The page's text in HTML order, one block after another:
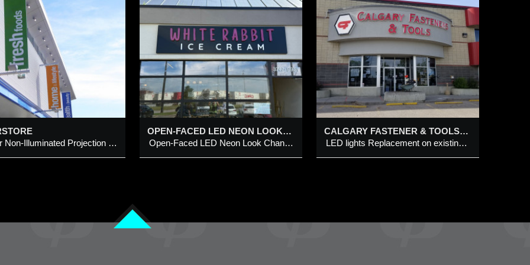
Exterior Non-Illuminated Projection Signs
FACED LED
LOOK
LETTERS
INDIVIDUAL
OUT LETTERS ON
PANEL
Faced LED Neon Look
Letters with individual
Out Letters on Metal Panel
29 Aug 2025
OPEN-FACED LED NEON LOOK CHANNEL LETTERS WITH INDIVIDUAL CUT-OUT LETTERS ON METAL PANEL
Open-Faced LED Neon Look Channel Letters with individual Cut-Out Letters on Metal Panel
CALGARY FASTENER
AVE SE, CALGARY
LED lights Replacement on
existing building front channel
letters & HEX logo
Added 24 Jun 2020
CALGARY FASTENER & TOOLS @ 1288 – 42 AVE SE, CALGARY
LED lights Replacement on existing building front channel letters & HEX logo